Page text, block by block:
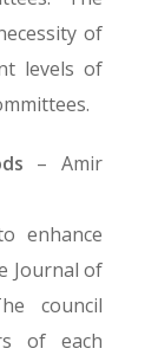
of
levels of
– Amir
enhance
Journal of
council
of each